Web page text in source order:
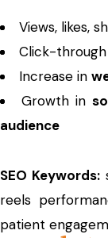
Views, likes,
Click-
Increase in
Growth in
audience
SEO Keywords:
reels
patient